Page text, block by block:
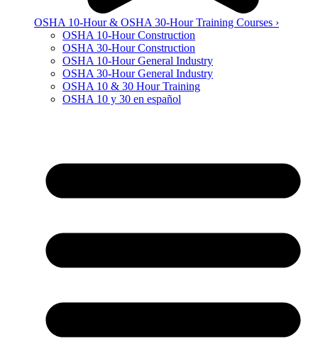
OSHA 10-Hour & OSHA 30-Hour Training Courses ›
OSHA 10-Hour Construction
OSHA 30-Hour Construction
OSHA 10-Hour General Industry
OSHA 30-Hour General Industry
OSHA 10 & 30 Hour Training
OSHA 10 y 30 en español